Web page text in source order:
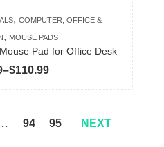
,COMPUTER, OFFICE &
, MOUSE PADS
Pad for Office Desk
–$110.99Price
range:
through
product
page
94 95 NEXT